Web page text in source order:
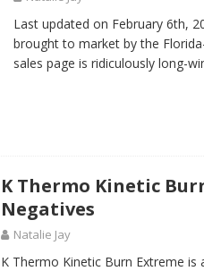
Last updated on February 6th,
brought to market by the
sales page is ridiculously long-
K Thermo Kinetic
Negatives
Natalie Jay
K Thermo Kinetic Burn Extreme is